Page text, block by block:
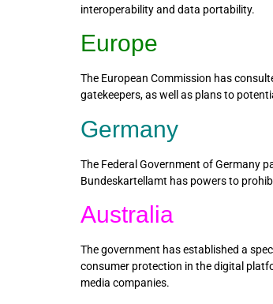
interoperability and data portability.
Europe
The European Commission has
gatekeepers, as well as plans to
Germany
The Federal Government of Germany
Bundeskartellamt has powers to
Australia
The government has established a
consumer protection in the digital
media companies.